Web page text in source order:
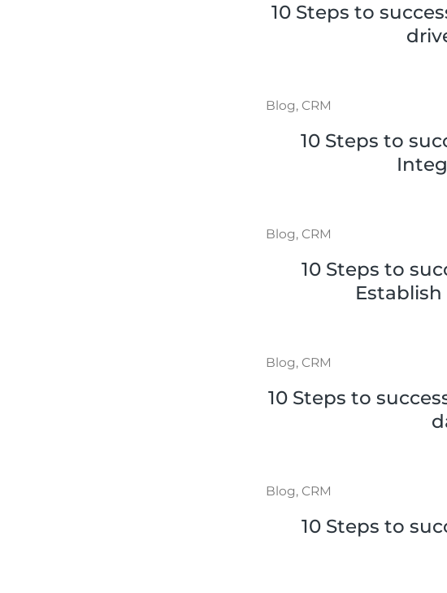
10 Steps to
Blog, CRM
10 Steps to
Blog, CRM
10 Steps to
Blog, CRM
10 Steps to
Blog, CRM
10 Steps to